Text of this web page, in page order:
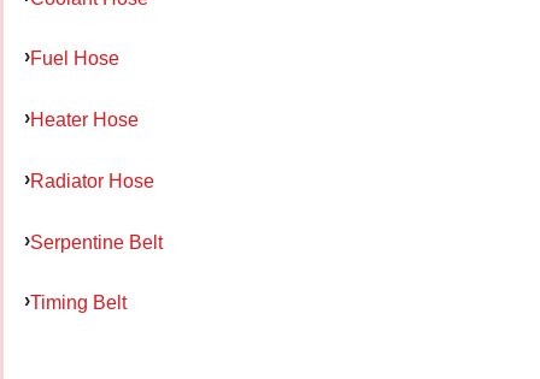
Fuel Hose
Heater Hose
Radiator Hose
Serpentine Belt
Timing Belt